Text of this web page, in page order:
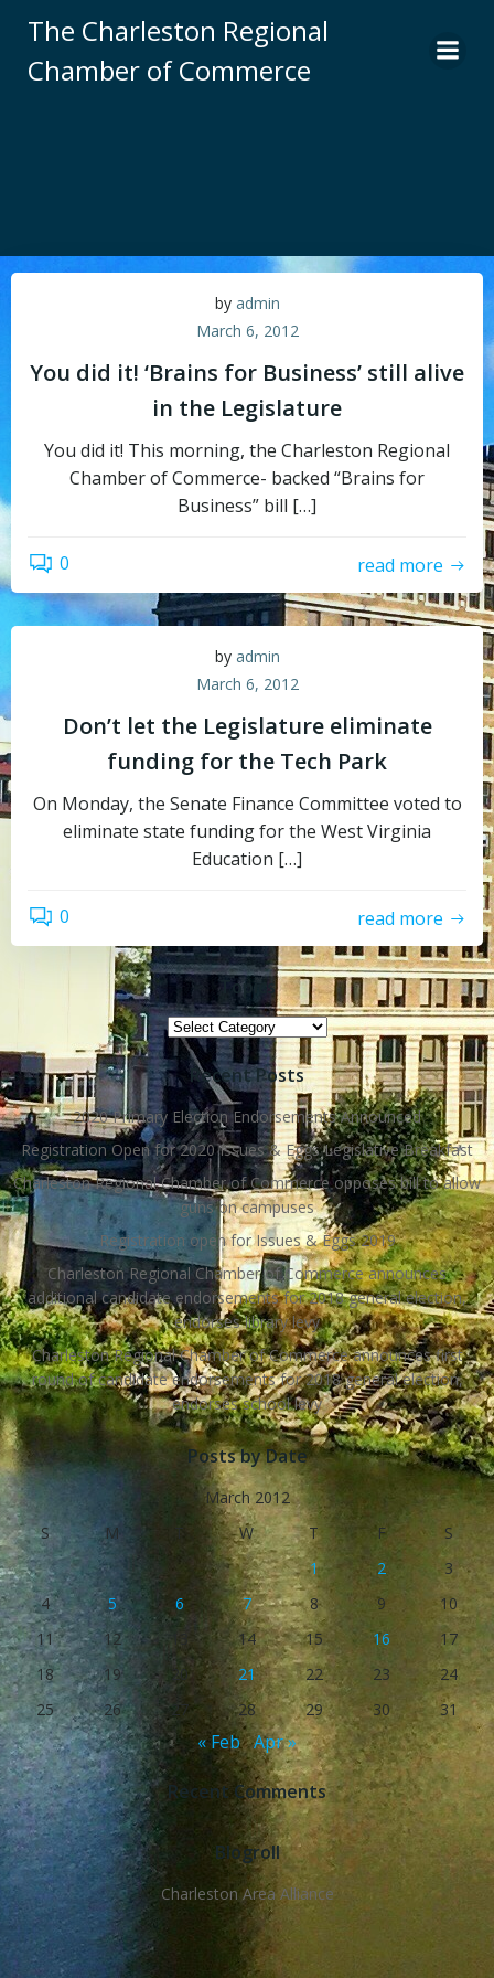
to
content
The Charleston Regional
Chamber of Commerce
by admin
March 6, 2012
You did it! ‘Brains for Business’ still alive
in the Legislature
You did it! This morning, the Charleston Regional
Chamber of Commerce- backed “Brains for
Business” bill […]
0 read more
by admin
March 6, 2012
Don’t let the Legislature eliminate
funding for the Tech Park
On Monday, the Senate Finance Committee voted to
eliminate state funding for the West Virginia
Education […]
0 read more
Topics
Topics
Recent Posts
2020 Primary Election Endorsements Announced
Registration Open for 2020 Issues & Eggs Legislative Breakfast
Charleston Regional Chamber of Commerce opposes bill to allow
guns on campuses
Registration open for Issues & Eggs 2019
Charleston Regional Chamber of Commerce announces
additional candidate endorsements for 2018 general election,
endorses library levy
Charleston Regional Chamber of Commerce announces first
round of candidate endorsements for 2018 general election,
endorses school levy
Posts by Date
March 2012
S
M T W T F
S
1
2
3
4
5 6 7 8 9
10
11
12 13 14 15 16
17
18
19 20 21 22 23
24
25
26 27 28 29 30 31
« Feb Apr »
Recent Comments
Blogroll
Charleston Area Alliance